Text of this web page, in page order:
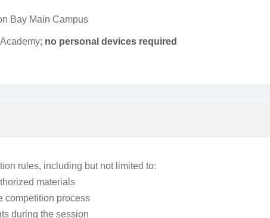
Bay Main Campus
no personal devices required
rules, including but not limited to:
materials
competition process
during the session